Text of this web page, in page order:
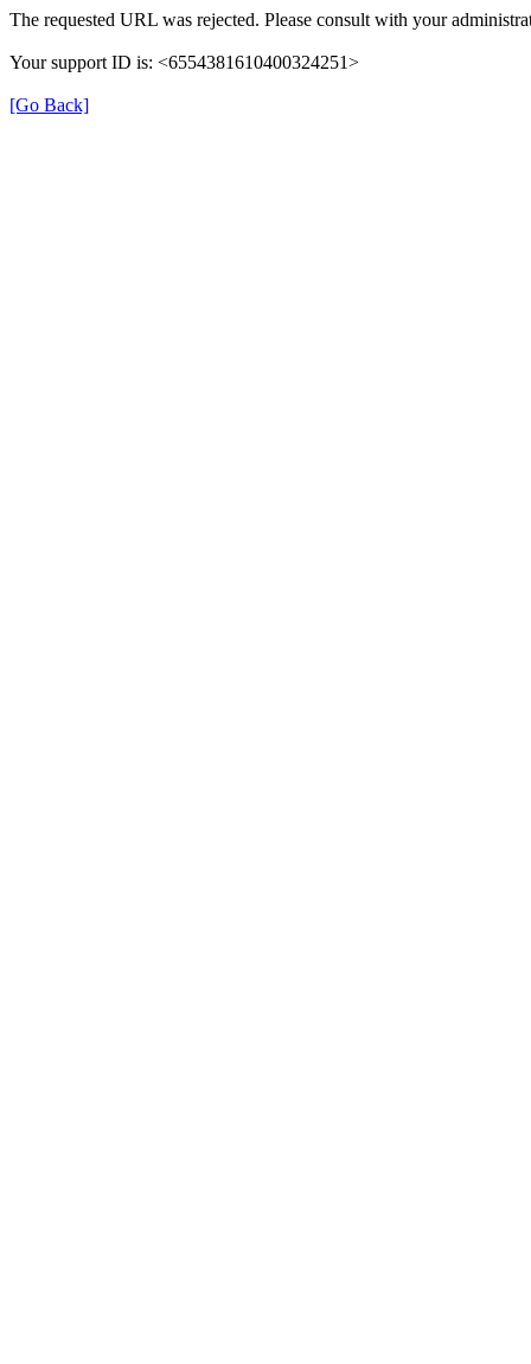
The requested URL was rejected. Please consult with your
Your support ID is: <6554381610400324251>
[Go Back]